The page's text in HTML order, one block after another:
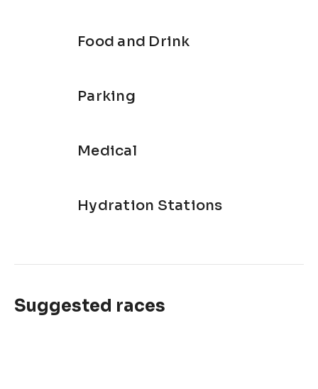
Food and Drink
Parking
Medical
Hydration Stations
Suggested races